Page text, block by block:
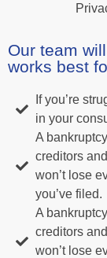
Our team
works best
If you’re
in your
A
creditors
won’t lose
you’ve filed.
A
creditors
won’t lose